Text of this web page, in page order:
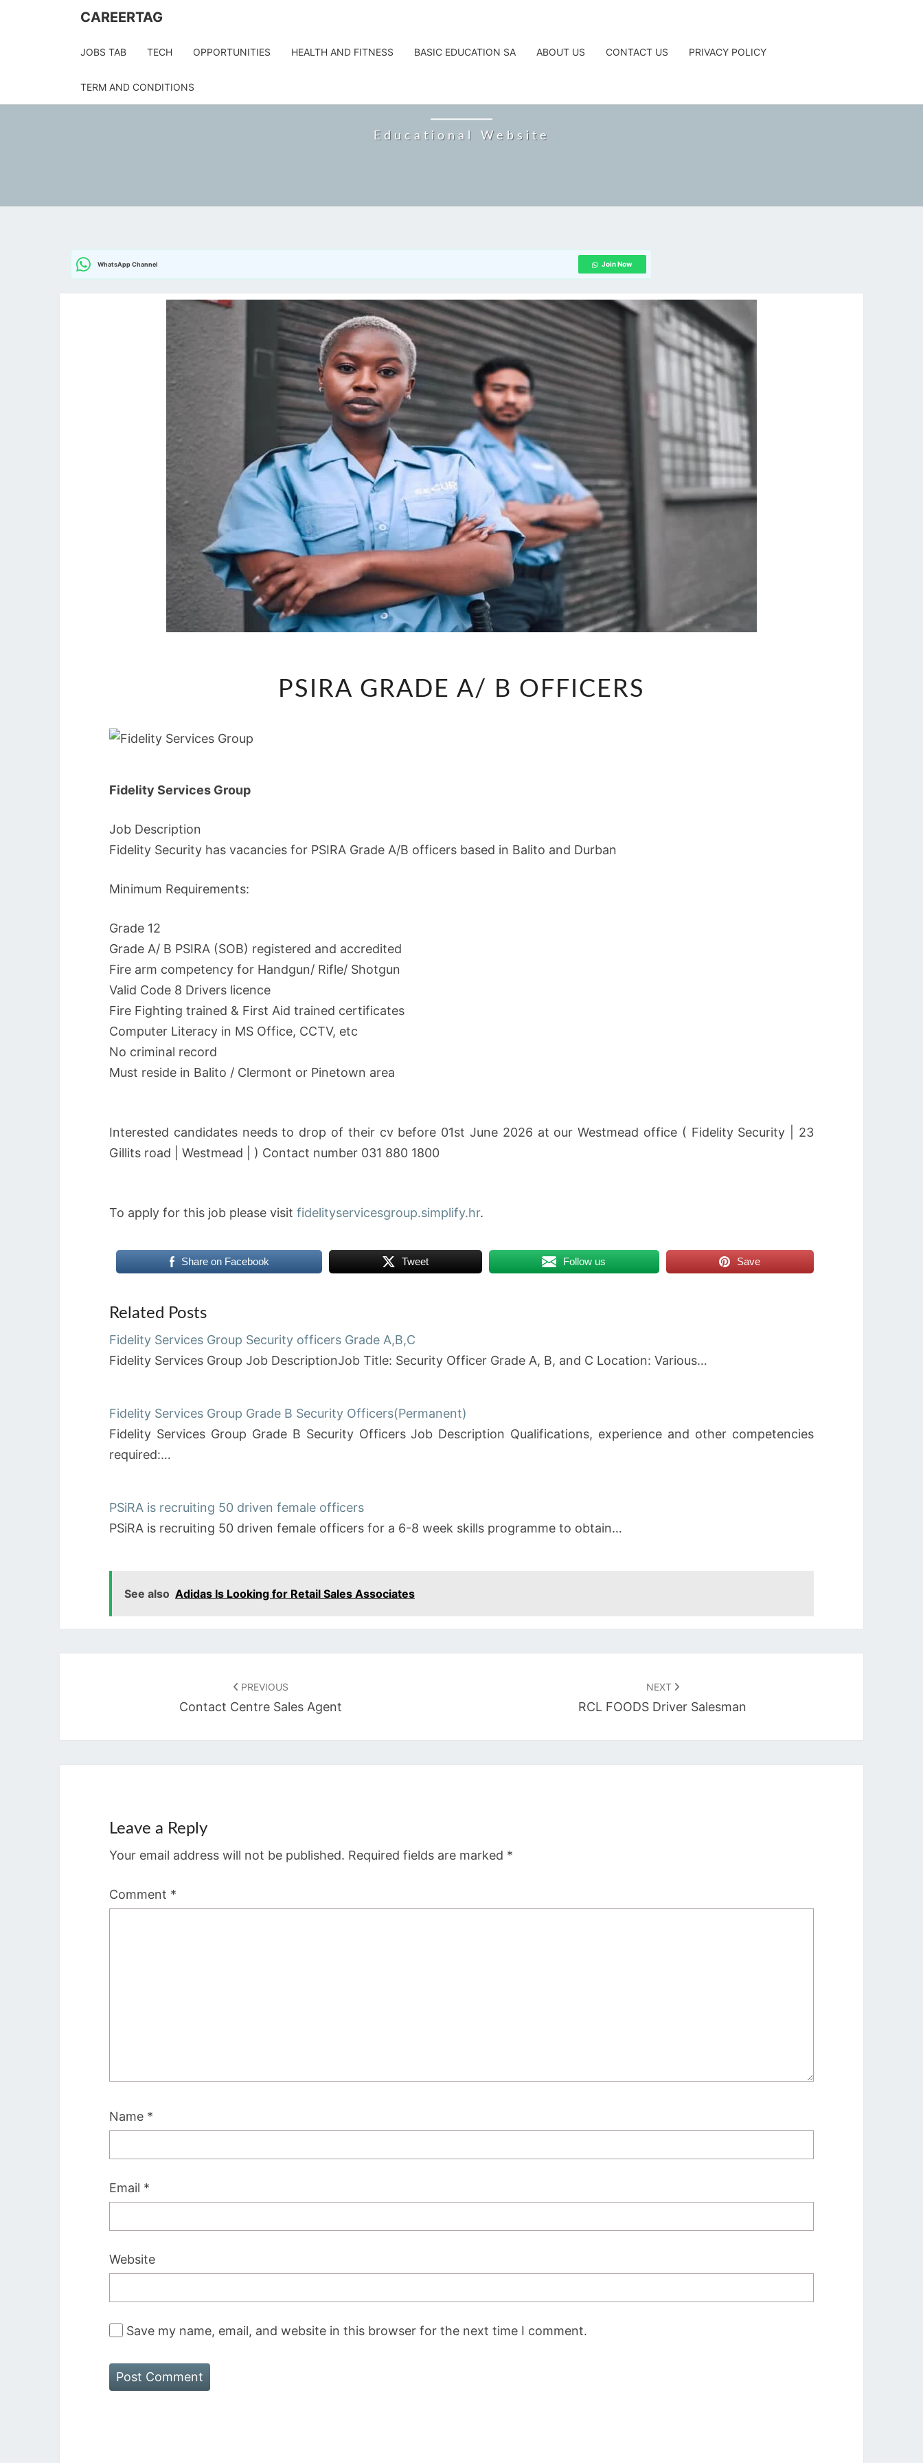
CAREERTAG
JOBS TAB TECH OPPORTUNITIES HEALTH AND FITNESS BASIC EDUCATION SA ABOUT US CONTACT US PRIVACY POLICY
TERM AND CONDITIONS
Educational Website
WhatsApp Channel Join Now
GRADE
PSIRA GRADE A/ B OFFICERS
Fidelity Services Group
Job Description
Fidelity Security has vacancies for PSIRA Grade A/B officers based in Balito and Durban
Minimum Requirements:
Grade 12
Grade A/ B PSIRA (SOB) registered and accredited
Fire arm competency for Handgun/ Rifle/ Shotgun
Valid Code 8 Drivers licence
Fire Fighting trained & First Aid trained certificates
Computer Literacy in MS Office, CCTV, etc
No criminal record
Must reside in Balito / Clermont or Pinetown area
Interested candidates needs to drop of their cv before 01st June 2026 at our Westmead office ( Fidelity Security | 23
Gillits road | Westmead | ) Contact number 031 880 1800
To apply for this job please visit fidelityservicesgroup.simplify.hr.
Share on Facebook Tweet Follow us Save
Related Posts
Fidelity Services Group Security officers Grade A,B,C
Fidelity Services Group Job DescriptionJob Title: Security Officer Grade A, B, and C Location: Various…
Fidelity Services Group Grade B Security Officers(Permanent)
Fidelity Services Group Grade B Security Officers Job Description Qualifications, experience and other competencies
required:…
PSiRA is recruiting 50 driven female officers
PSiRA is recruiting 50 driven female officers for a 6-8 week skills programme to obtain…
See also Adidas Is Looking for Retail Sales Associates
PREVIOUS
Contact Centre Sales Agent
NEXT
RCL FOODS Driver Salesman
Leave a Reply
Your email address will not be published. Required fields are marked *
Comment *
Name *
Email *
Website
Save my name, email, and website in this browser for the next time I comment.